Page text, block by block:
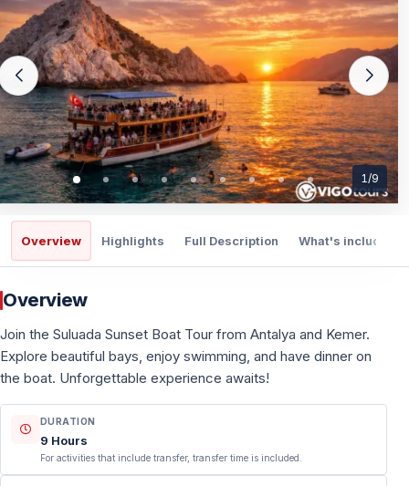
1/9
Overview Highlights Full Description What's included
Overview
Join the Suluada Sunset Boat Tour from Antalya and Kemer.
Explore beautiful bays, enjoy swimming, and have dinner on
the boat. Unforgettable experience awaits!
DURATION
9 Hours
For activities that include transfer, transfer time is included.